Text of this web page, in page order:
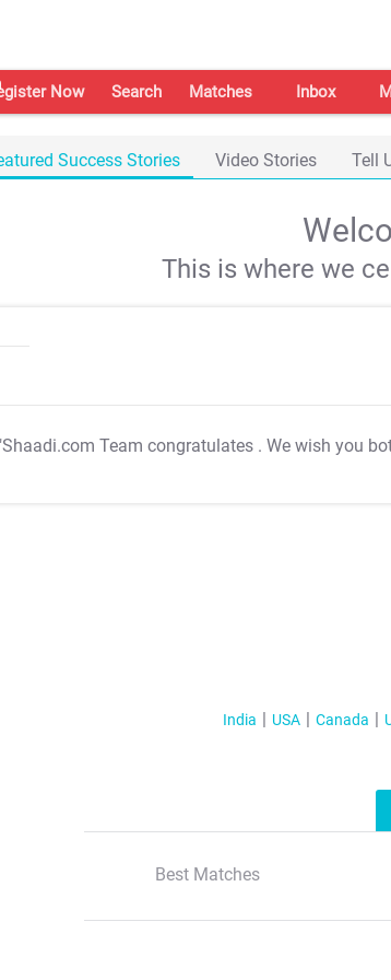
Now Search Matches Inbox
Success Stories Video Stories Tell
This is where we
Team congratulates . We wish you
India USA Canada
Best Matches